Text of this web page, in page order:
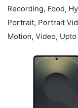
Recording, Food,
Portrait, Portrait
Motion, Video,